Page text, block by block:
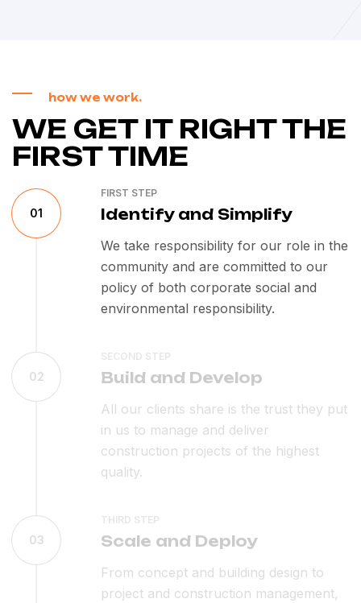
how we work.
WE GET IT RIGHT THE
FIRST TIME
01
FIRST STEP
Identify and Simplify
We take responsibility for our role in the
community and are committed to our
policy of both corporate social and
environmental responsibility.
02
SECOND STEP
Build and Develop
All our clients share is the trust they put
in us to manage and deliver
construction projects of the highest
quality.
03
THIRD STEP
Scale and Deploy
From concept and building design to
project and construction management,